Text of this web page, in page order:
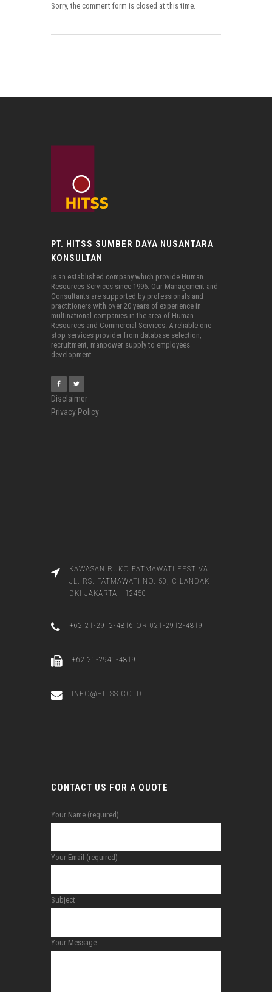
Sorry, the comment form is closed at this time.
PT. HITSS SUMBER DAYA NUSANTARA
KONSULTAN
is an established company which provide Human
Resources Services since 1996. Our Management and
Consultants are supported by professionals and
practitioners with over 20 years of experience in
multinational companies in the area of Human
Resources and Commercial Services. A reliable one
stop services provider from database selection,
recruitment, manpower supply to employees
development.
Disclaimer
Privacy Policy
KAWASAN RUKO FATMAWATI FESTIVAL
JL. RS. FATMAWATI NO. 50, CILANDAK
DKI JAKARTA - 12450
+62 21-2912-4816 OR 021-2912-4819
+62 21-2941-4819
INFO@HITSS.CO.ID
CONTACT US FOR A QUOTE
Your Name (required)
Your Email (required)
Subject
Your Message